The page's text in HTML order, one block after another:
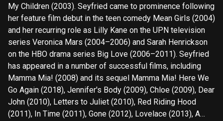
My Children (2003). Seyfried came to prominence following
her feature film debut in the teen comedy Mean Girls (2004)
and her recurring role as Lilly Kane on the UPN television
series Veronica Mars (2004–2006) and Sarah Henrickson
on the HBO drama series Big Love (2006–2011). Seyfried
has appeared in a number of successful films, including
Mamma Mia! (2008) and its sequel Mamma Mia! Here We
Go Again (2018), Jennifer's Body (2009), Chloe (2009), Dear
John (2010), Letters to Juliet (2010), Red Riding Hood
(2011), In Time (2011), Gone (2012), Lovelace (2013), A